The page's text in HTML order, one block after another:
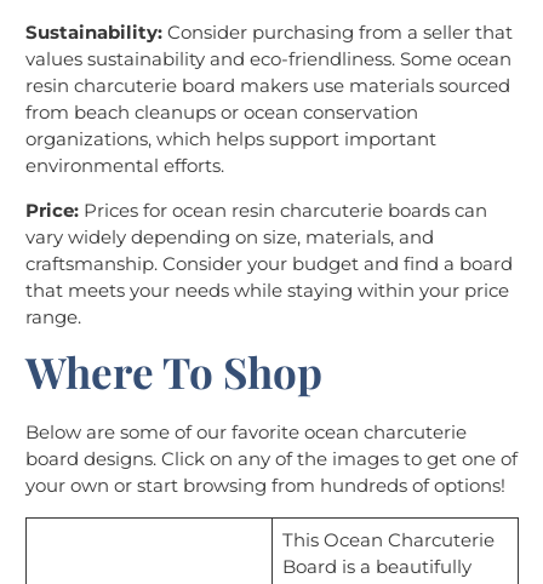
Sustainability: Consider purchasing from a seller that
values sustainability and eco-friendliness. Some ocean
resin charcuterie board makers use materials sourced
from beach cleanups or ocean conservation
organizations, which helps support important
environmental efforts.
Price: Prices for ocean resin charcuterie boards can
vary widely depending on size, materials, and
craftsmanship. Consider your budget and find a board
that meets your needs while staying within your price
range.
Where To Shop
Below are some of our favorite ocean charcuterie
board designs. Click on any of the images to get one of
your own or start browsing from hundreds of options!
This Ocean Charcuterie
Board is a beautifully